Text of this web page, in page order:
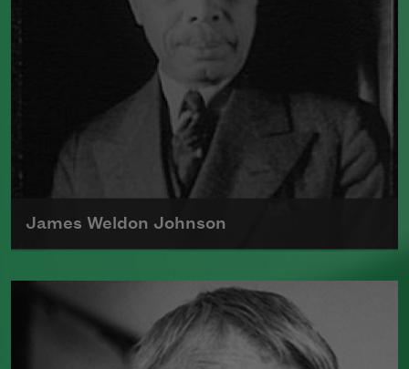
James Weldon Johnson
James Weldon Johnson, born in Florida in
1871, was a national organizer for the NAACP
and an author of poetry and nonfiction.
Perhaps best known for the song "Lift Every